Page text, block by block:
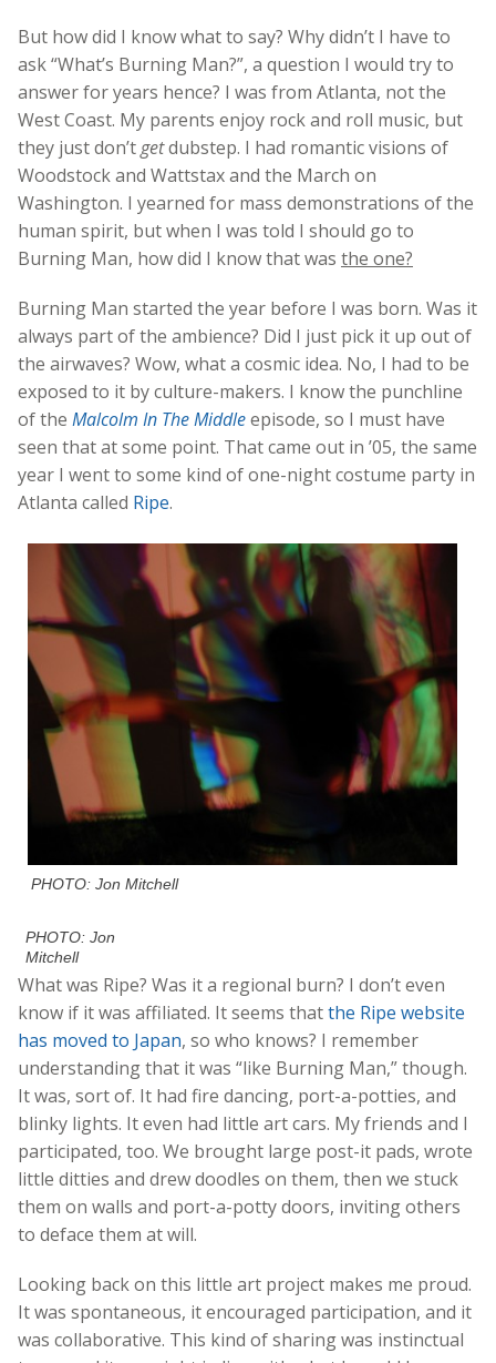
But how did I know what to say? Why didn’t I have to
ask “What’s Burning Man?”, a question I would try to
answer for years hence? I was from Atlanta, not the
West Coast. My parents enjoy rock and roll music, but
they just don’tgetdubstep. I had romantic visions of
Woodstock and Wattstax and the March on
Washington. I yearned for mass demonstrations of the
human spirit, but when I was told I should go to
Burning Man, how did I know that was the one?
Burning Man started the year before I was born. Was it
always part of the ambience? Did I just pick it up out of
the airwaves? Wow, what a cosmic idea. No, I had to be
exposed to it by culture-makers. I know the punchline
of the Malcolm In The Middleepisode, so I must have
seen that at some point. That came out in ’05, the same
year I went to some kind of one-night costume party in
Atlanta called Ripe.
PHOTO: Jon Mitchell
PHOTO: Jon
Mitchell
What was Ripe? Was it a regional burn? I don’t even
know if it was affiliated. It seems thatthe Ripe website
has moved to Japan, so who knows? I remember
understanding that it was “like Burning Man,” though.
It was, sort of. It had fire dancing, port-a-potties, and
blinky lights. It even had little art cars. My friends and I
participated, too. We brought large post-it pads, wrote
little ditties and drew doodles on them, then we stuck
them on walls and port-a-potty doors, inviting others
to deface them at will.
Looking back on this little art project makes me proud.
It was spontaneous, it encouraged participation, and it
was collaborative. This kind of sharing was instinctual